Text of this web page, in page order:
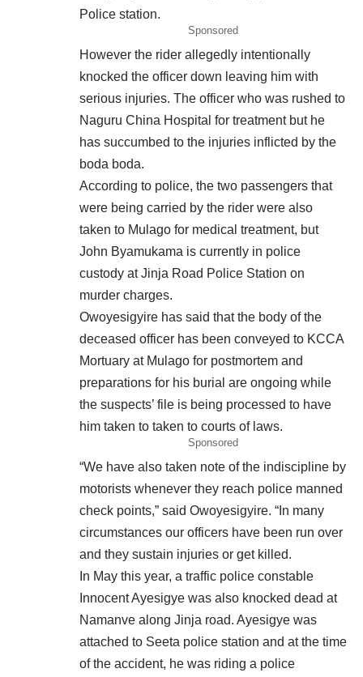
Police station.
Sponsored
However the rider allegedly intentionally
knocked the officer down leaving him with
serious injuries. The officer who was rushed to
Naguru China Hospital for treatment but he
has succumbed to the injuries inflicted by the
boda boda.
According to police, the two passengers that
were being carried by the rider were also
taken to Mulago for medical treatment, but
John Byamukama is currently in police
custody at Jinja Road Police Station on
murder charges.
Owoyesigyire has said that the body of the
deceased officer has been conveyed to KCCA
Mortuary at Mulago for postmortem and
preparations for his burial are ongoing while
the suspects’ file is being processed to have
him taken to taken to courts of laws.
Sponsored
“We have also taken note of the indiscipline by
motorists whenever they reach police manned
check points,” said Owoyesigyire. “In many
circumstances our officers have been run over
and they sustain injuries or get killed.
In May this year, a traffic police constable
Innocent Ayesigye was also knocked dead at
Namanve along Jinja road. Ayesigye was
attached to Seeta police station and at the time
of the accident, he was riding a police